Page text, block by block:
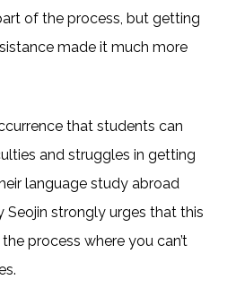
of the process, but getting
made it much more
that students can
and struggles in getting
language study abroad
Seojin strongly urges that this
process where you can’t